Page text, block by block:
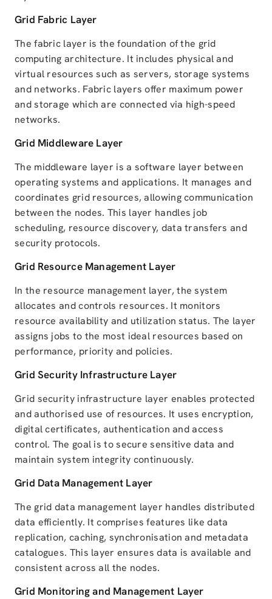
Grid Fabric Layer
The fabric layer is the foundation of the grid
computing architecture. It includes physical and
virtual resources such as servers, storage systems
and networks. Fabric layers offer maximum power
and storage which are connected via high-speed
networks.
Grid Middleware Layer
The middleware layer is a software layer between
operating systems and applications. It manages and
coordinates grid resources, allowing communication
between the nodes. This layer handles job
scheduling, resource discovery, data transfers and
security protocols.
Grid Resource Management Layer
In the resource management layer, the system
allocates and controls resources. It monitors
resource availability and utilization status. The layer
assigns jobs to the most ideal resources based on
performance, priority and policies.
Grid Security Infrastructure Layer
Grid security infrastructure layer enables protected
and authorised use of resources. It uses encryption,
digital certificates, authentication and access
control. The goal is to secure sensitive data and
maintain system integrity continuously.
Grid Data Management Layer
The grid data management layer handles distributed
data efficiently. It comprises features like data
replication, caching, synchronisation and metadata
catalogues. This layer ensures data is available and
consistent across all the nodes.
Grid Monitoring and Management Layer